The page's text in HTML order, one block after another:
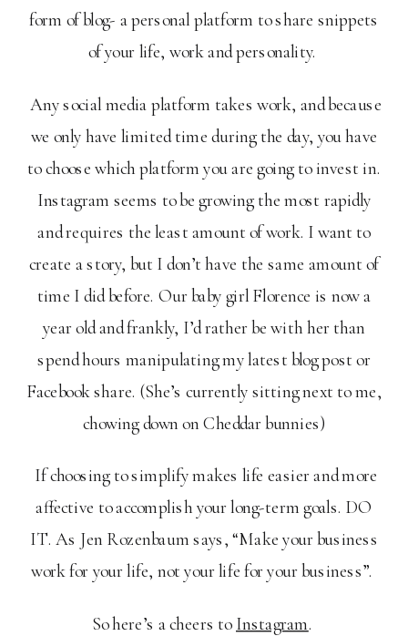
form of blog- a personal platform to share snippets
of your life, work and personality.
Any social media platform takes work, and because
we only have limited time during the day, you have
to choose which platform you are going to invest in.
Instagram seems to be growing the most rapidly
and requires the least amount of work. I want to
create a story, but I don’t have the same amount of
time I did before. Our baby girl Florence is now a
year old and frankly, I’d rather be with her than
spend hours manipulating my latest blog post or
Facebook share. (She’s currently sitting next to me,
chowing down on Cheddar bunnies)
If choosing to simplify makes life easier and more
affective to accomplish your long-term goals. DO
IT. As Jen Rozenbaum says, “Make your business
work for your life, not your life for your business”.
So here’s a cheers to Instagram.